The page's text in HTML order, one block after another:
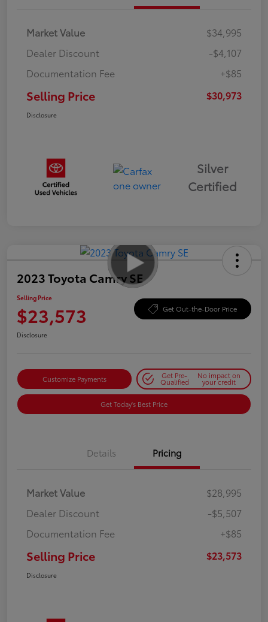
Market Value
$34,995
Dealer Discount
-$4,107
Documentation Fee
+$85
Selling Price $30,973
Disclosure
Silver
Certified
2023 Toyota Camry SE
Selling Price
$23,573 Get Out-the-Door Price
Disclosure
Customize Payments Get Pre-
Qualified
No impact on
your credit
Get Today's Best Price
Details Pricing
Market Value
$28,995
Dealer Discount
-$5,507
Documentation Fee
+$85
Selling Price $23,573
Disclosure